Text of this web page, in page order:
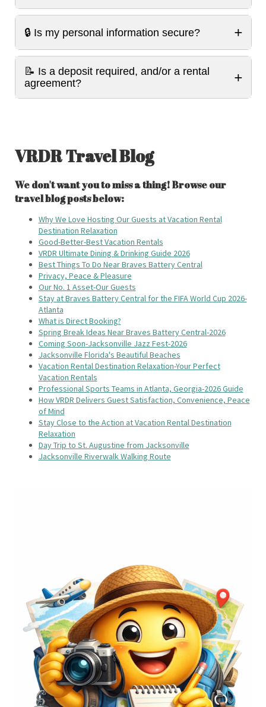
🔒 Is my personal information secure? +
📝 Is a deposit required, and/or a rental
agreement?
+
VRDR Travel Blog
We don't want you to miss a thing! Browse our
travel blog posts below:
Why We Love Hosting Our Guests at Vacation Rental
Destination Relaxation
Good-Better-Best Vacation Rentals
VRDR Ultimate Dining & Drinking Guide 2026
Best Things To Do Near Braves Battery Central
Privacy, Peace & Pleasure
Our No. 1 Asset-Our Guests
Stay at Braves Battery Central for the FIFA World Cup 2026-
Atlanta
What is Direct Booking?
Spring Break Ideas Near Braves Battery Central-2026
Coming Soon-Jacksonville Jazz Fest-2026
Jacksonville Florida's Beautiful Beaches
Vacation Rental Destination Relaxation-Your Perfect
Vacation Rentals
Professional Sports Teams in Atlanta, Georgia-2026 Guide
How VRDR Delivers Guest Satisfaction, Convenience, Peace
of Mind
Stay Close to the Action at Vacation Rental Destination
Relaxation
Day Trip to St. Augustine from Jacksonville
Jacksonville Riverwalk Walking Route